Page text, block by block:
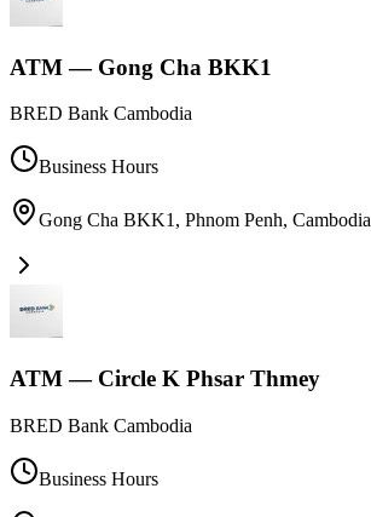
ATM — Gong Cha BKK1
BRED Bank Cambodia
Business Hours
Gong Cha BKK1, Phnom Penh, Cambodia
ATM — Circle K Phsar Thmey
BRED Bank Cambodia
Business Hours